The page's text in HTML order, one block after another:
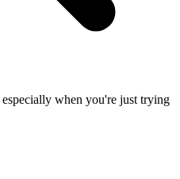
when you're just trying